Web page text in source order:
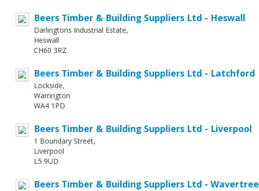
Beers Timber & Building Suppliers Ltd - Heswall
Darlingtons Industrial Estate,
Heswall
CH60 3RZ
Beers Timber & Building Suppliers Ltd - Latchford
Lockside,
Warrington
WA4 1PD
Beers Timber & Building Suppliers Ltd - Liverpool
1 Boundary Street,
Liverpool
L5 9UD
Beers Timber & Building Suppliers Ltd - Wavertree